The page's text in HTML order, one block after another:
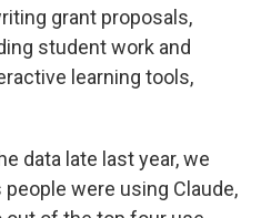
grant proposals,
student work and
learning tools,
data late last year, we
were using Claude,